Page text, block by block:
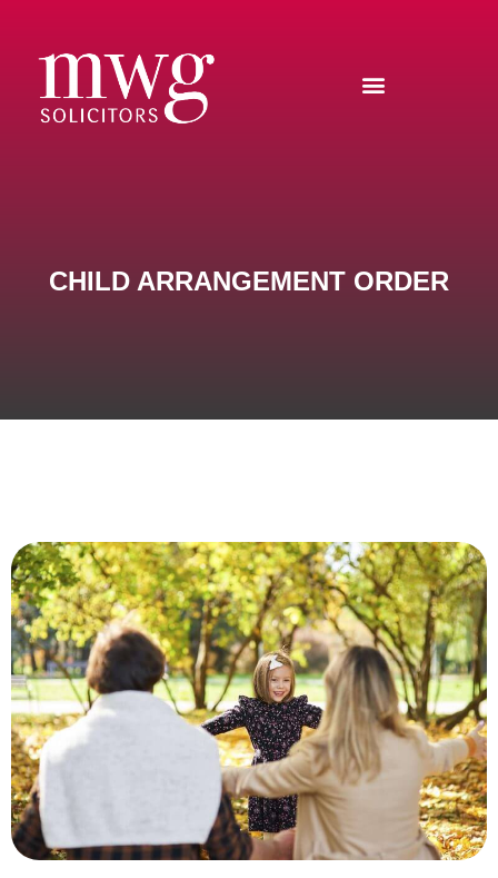
CHILD ARRANGEMENT ORDER